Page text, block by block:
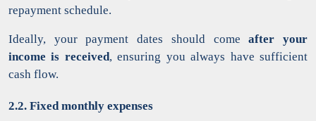
repayment schedule.
Ideally, your payment dates should comeafter your
income is received, ensuring you always have sufficient
cash flow.
2.2. Fixed monthly expenses